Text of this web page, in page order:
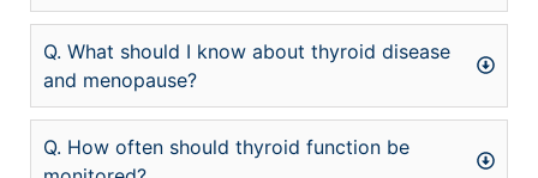
Q. What should I know about thyroid disease
and menopause?
Q. How often should thyroid function be